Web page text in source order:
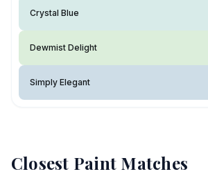
Crystal Blue
Dewmist Delight
Simply Elegant
Closest Paint Matches